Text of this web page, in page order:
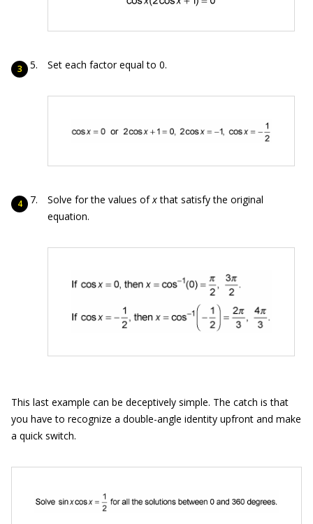
Set each factor equal to 0.
Solve for the values ofxthat satisfy the original
equation.
This last example can be deceptively simple. The catch is that
you have to recognize a double-angle identity upfront and make
a quick switch.